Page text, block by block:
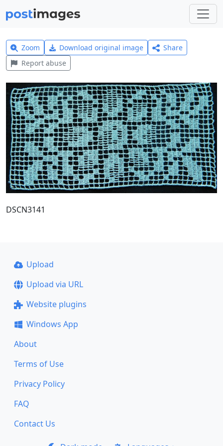
Zoom Download original image
Share
Report abuse
DSCN3141
Upload
Upload via URL
Website plugins
Windows App
About
Terms of Use
Privacy Policy
FAQ
Contact Us